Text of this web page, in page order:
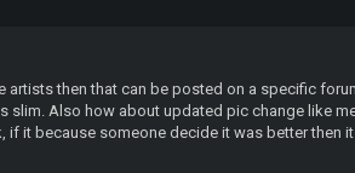
artists then that can be posted on a specific
slim. Also how about updated pic change like
if it because someone decide it was better then it